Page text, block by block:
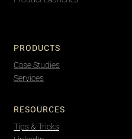
PRODUCTS
Case Studies
Services
RESOURCES
Tips & Tricks